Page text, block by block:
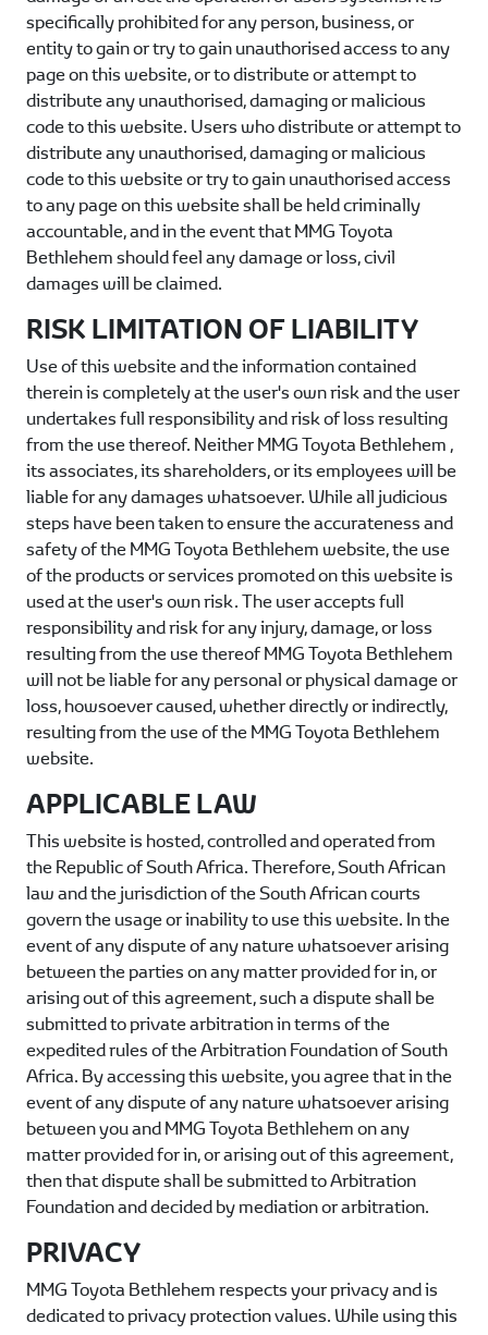
specifically prohibited for any person, business, or
entity to gain or try to gain unauthorised access to any
page on this website, or to distribute or attempt to
distribute any unauthorised, damaging or malicious
code to this website. Users who distribute or attempt to
distribute any unauthorised, damaging or malicious
code to this website or try to gain unauthorised access
to any page on this website shall be held criminally
accountable, and in the event thatMMG Toyota
Bethlehemshould feel any damage or loss, civil
damages will be claimed.
RISK LIMITATION OF LIABILITY
Use of this website and the information contained
therein is completely at the user's own risk and the user
undertakes full responsibility and risk of loss resulting
from the use thereof. NeitherMMG Toyota Bethlehem ,
its associates, its shareholders, or its employees will be
liable for any damages whatsoever. While all judicious
steps have been taken to ensure the accurateness and
safety of theMMG Toyota Bethlehemwebsite, the use
of the products or services promoted on this website is
used at the user's own risk. The user accepts full
responsibility and risk for any injury, damage, or loss
resulting from the use thereofMMG Toyota Bethlehem
will not be liable for any personal or physical damage or
loss, howsoever caused, whether directly or indirectly,
resulting from the use of theMMG Toyota Bethlehem
website.
APPLICABLE LAW
This website is hosted, controlled and operated from
the Republic of South Africa. Therefore, South African
law and the jurisdiction of the South African courts
govern the usage or inability to use this website. In the
event of any dispute of any nature whatsoever arising
between the parties on any matter provided for in, or
arising out of this agreement, such a dispute shall be
submitted to private arbitration in terms of the
expedited rules of the Arbitration Foundation of South
Africa. By accessing this website, you agree that in the
event of any dispute of any nature whatsoever arising
between you andMMG Toyota Bethlehemon any
matter provided for in, or arising out of this agreement,
then that dispute shall be submitted to Arbitration
Foundation and decided by mediation or arbitration.
PRIVACY
MMG Toyota Bethlehemrespects your privacy and is
dedicated to privacy protection values. While using this